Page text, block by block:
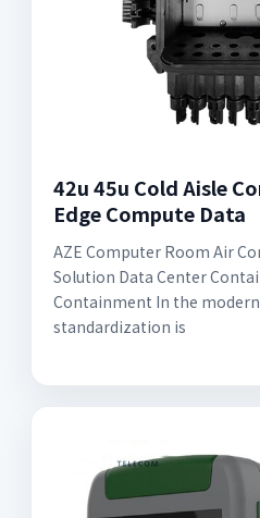
42u 45u Cold Aisle
Edge Compute Data
AZE Computer Room Air
Solution Data Center
Containment In the
standardization is